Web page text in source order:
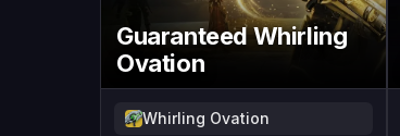
Guaranteed Whirling
Ovation
Whirling Ovation